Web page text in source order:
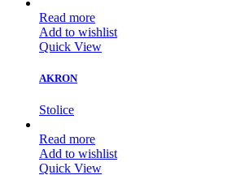
Read more
Add to wishlist
Quick View
AKRON
Stolice
Read more
Add to wishlist
Quick View